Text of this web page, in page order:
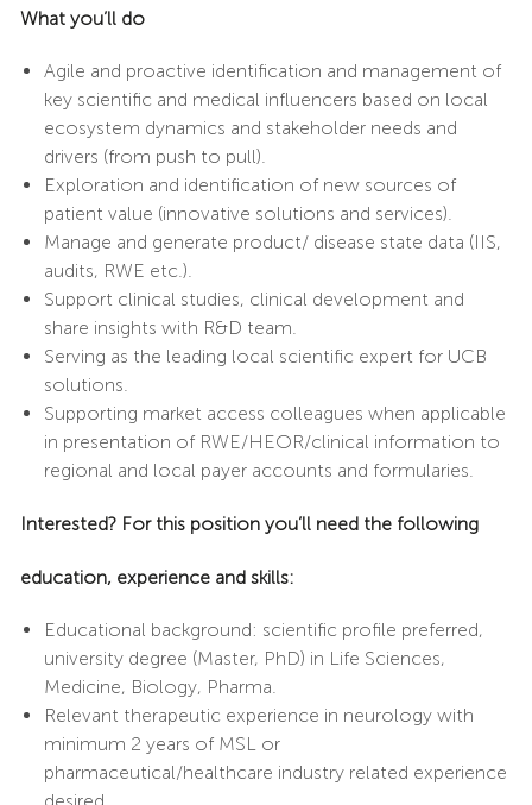
What you’ll do
Agile and proactive identification and management of
key scientific and medical influencers based on local
ecosystem dynamics and stakeholder needs and
drivers (from push to pull).
Exploration and identification of new sources of
patient value (innovative solutions and services).
Manage and generate product/ disease state data (IIS,
audits, RWE etc.).
Support clinical studies, clinical development and
share insights with R&D team.
Serving as the leading local scientific expert for UCB
solutions.
Supporting market access colleagues when applicable
in presentation of RWE/HEOR/clinical information to
regional and local payer accounts and formularies.
Interested? For this position you’ll need the following
education, experience and skills:
Educational background: scientific profile preferred,
university degree (Master, PhD) in Life Sciences,
Medicine, Biology, Pharma.
Relevant therapeutic experience in neurology with
minimum 2 years of MSL or
pharmaceutical/healthcare industry related experience
desired.